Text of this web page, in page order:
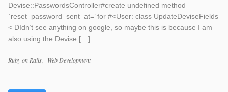
Devise::PasswordsController#create undefined method
`reset_password_sent_at=’ for #<User: class UpdateDeviseFields
< DIdn’t see anything on google, so maybe this is because I am
also using the Devise […]
Categories
Ruby on Rails
Web Development